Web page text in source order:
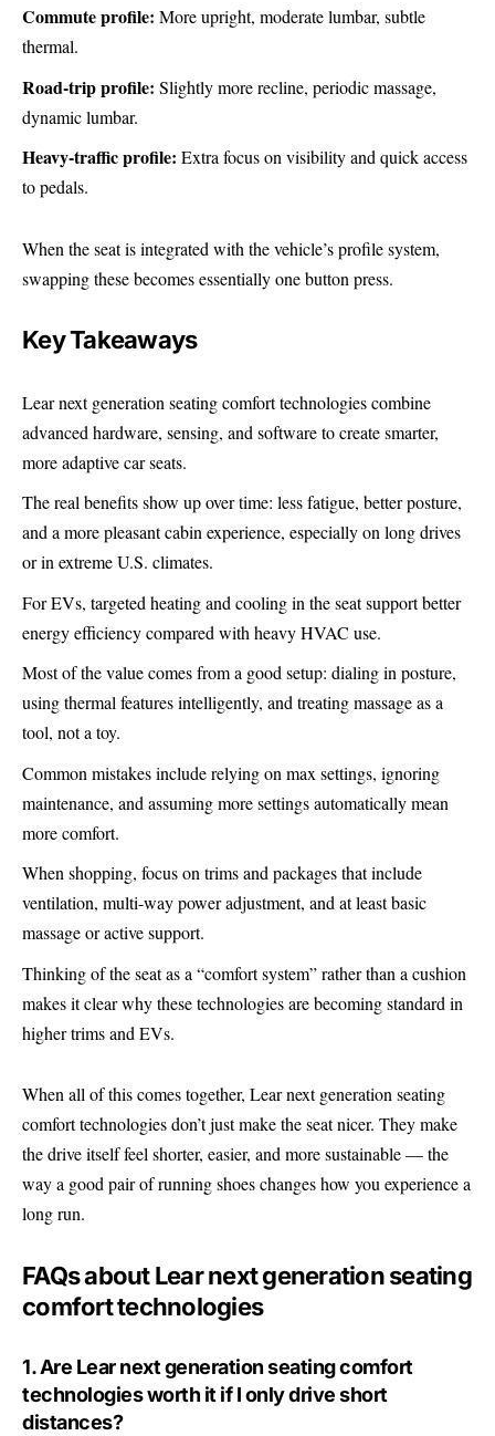
Commute profile: More upright, moderate lumbar, subtle
thermal.
Road-trip profile: Slightly more recline, periodic massage,
dynamic lumbar.
Heavy-traffic profile: Extra focus on visibility and quick access
to pedals.
When the seat is integrated with the vehicle’s profile system,
swapping these becomes essentially one button press.
Key Takeaways
Lear next generation seating comfort technologies combine
advanced hardware, sensing, and software to create smarter,
more adaptive car seats.
The real benefits show up over time: less fatigue, better posture,
and a more pleasant cabin experience, especially on long drives
or in extreme U.S. climates.
For EVs, targeted heating and cooling in the seat support better
energy efficiency compared with heavy HVAC use.
Most of the value comes from a good setup: dialing in posture,
using thermal features intelligently, and treating massage as a
tool, not a toy.
Common mistakes include relying on max settings, ignoring
maintenance, and assuming more settings automatically mean
more comfort.
When shopping, focus on trims and packages that include
ventilation, multi-way power adjustment, and at least basic
massage or active support.
Thinking of the seat as a “comfort system” rather than a cushion
makes it clear why these technologies are becoming standard in
higher trims and EVs.
When all of this comes together, Lear next generation seating
comfort technologies don’t just make the seat nicer. They make
the drive itself feel shorter, easier, and more sustainable — the
way a good pair of running shoes changes how you experience a
long run.
FAQs about Lear next generation seating
comfort technologies
1. Are Lear next generation seating comfort
technologies worth it if I only drive short
distances?